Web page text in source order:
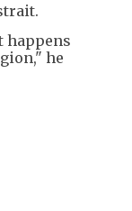
happens
he